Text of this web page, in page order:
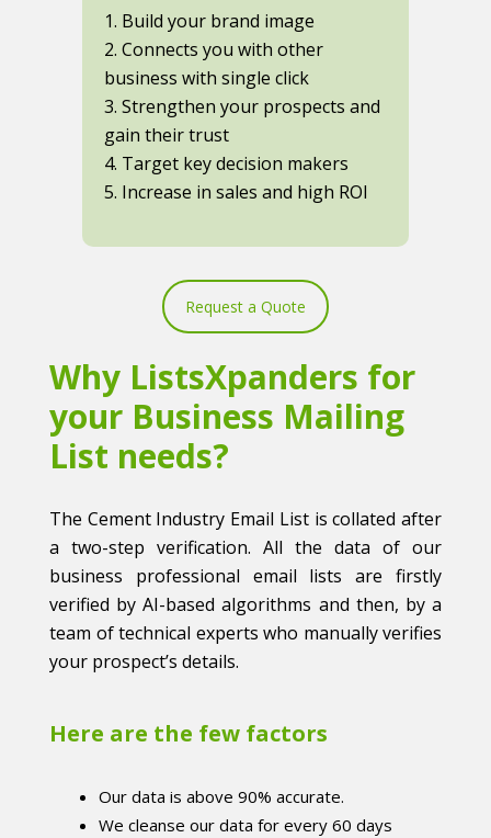
1. Build your brand image
2. Connects you with other
business with single click
3. Strengthen your prospects and
gain their trust
4. Target key decision makers
5. Increase in sales and high ROI
Request a Quote
Why ListsXpanders for
your Business Mailing
List needs?
The Cement Industry Email List is collated after
a two-step verification. All the data of our
business professional email lists are firstly
verified by AI-based algorithms and then, by a
team of technical experts who manually verifies
your prospect’s details.
Here are the few factors
Our data is above 90% accurate.
We cleanse our data for every 60 days